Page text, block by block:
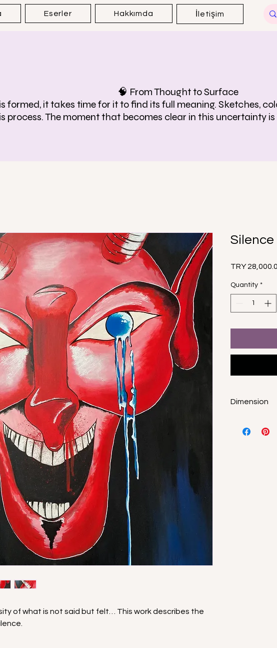
Eserler Hakkımda İletişim
🧠 From Thought to Surface
formed, it takes time for it to find its full meaning. Sketches,
process. The moment that becomes clear in this uncertainty
of what is not said but felt… This work describes the
Silence
TRY
Quantity *
Dimension